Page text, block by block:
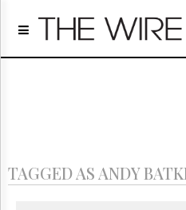
Home
Regulatory
Archives
TAGGED AS ANDY